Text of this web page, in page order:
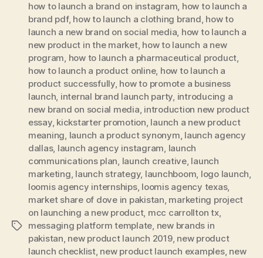
Tags
how to launch a brand on instagram, how to launch a
brand pdf, how to launch a clothing brand, how to
launch a new brand on social media, how to launch a
new product in the market, how to launch a new
program, how to launch a pharmaceutical product,
how to launch a product online, how to launch a
product successfully, how to promote a business
launch, internal brand launch party, introducing a
new brand on social media, introduction new product
essay, kickstarter promotion, launch a new product
meaning, launch a product synonym, launch agency
dallas, launch agency instagram, launch
communications plan, launch creative, launch
marketing, launch strategy, launchboom, logo launch,
loomis agency internships, loomis agency texas,
market share of dove in pakistan, marketing project
on launching a new product, mcc carrollton tx,
messaging platform template, new brands in
pakistan, new product launch 2019, new product
launch checklist, new product launch examples, new